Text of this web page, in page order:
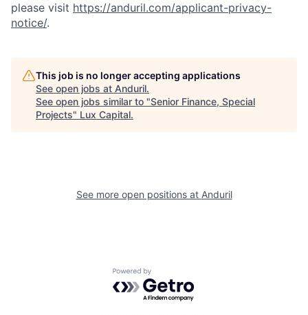
please visit https://anduril.com/applicant-privacy-
notice/.
This job is no longer accepting applications
See open jobs at Anduril.
See open jobs similar to "Senior Finance, Special
Projects" Lux Capital.
See more open positions at Anduril
Powered by Getro.com